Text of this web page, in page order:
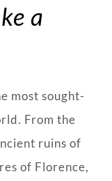
a
most sought-
From the
ruins of
of Florence,